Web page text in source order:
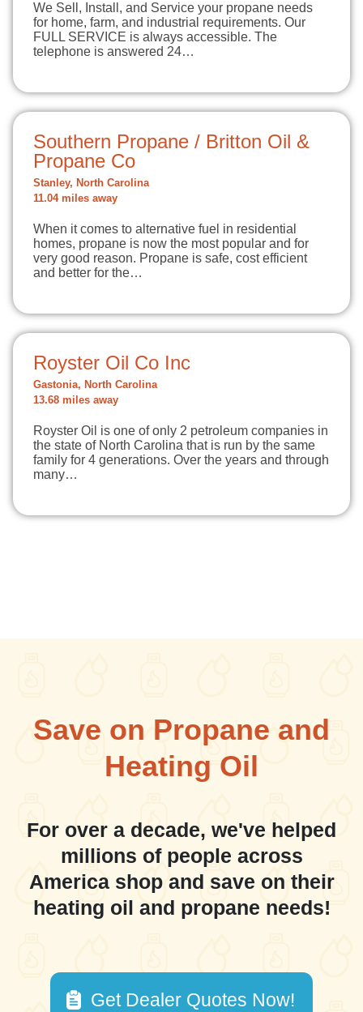
We Sell, Install, and Service your propane needs
for home, farm, and industrial requirements. Our
FULL SERVICE is always accessible. The
telephone is answered 24…
Southern Propane / Britton Oil &
Propane Co
Stanley, North Carolina
11.04 miles away
When it comes to alternative fuel in residential
homes, propane is now the most popular and for
very good reason. Propane is safe, cost efficient
and better for the…
Royster Oil Co Inc
Gastonia, North Carolina
13.68 miles away
Royster Oil is one of only 2 petroleum companies in
the state of North Carolina that is run by the same
family for 4 generations. Over the years and through
many…
Save on Propane and
Heating Oil
For over a decade, we've helped
millions of people across
America shop and save on their
heating oil and propane needs!
Get Dealer Quotes Now!